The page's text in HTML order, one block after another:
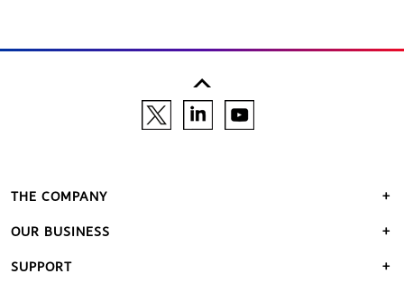
THE COMPANY
OUR BUSINESS
SUPPORT